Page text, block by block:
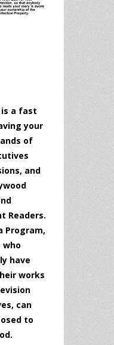
is a fast
your
of
and
Readers.
Program,
have
works
can
to